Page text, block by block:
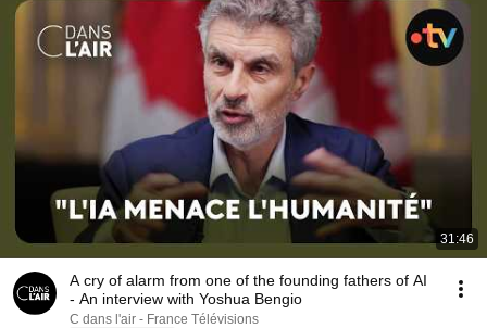
31:46
A cry of alarm from one of the founding fathers of AI
- An interview with Yoshua Bengio
C dans l'air - France Télévisions